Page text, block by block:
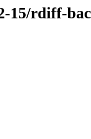
15/rdiff-